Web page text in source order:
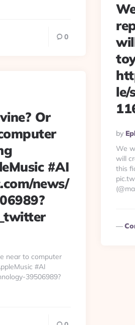
0
le/
By
By
We
will
this
Or
#AI
news/
near to computer
#AI
39506989?